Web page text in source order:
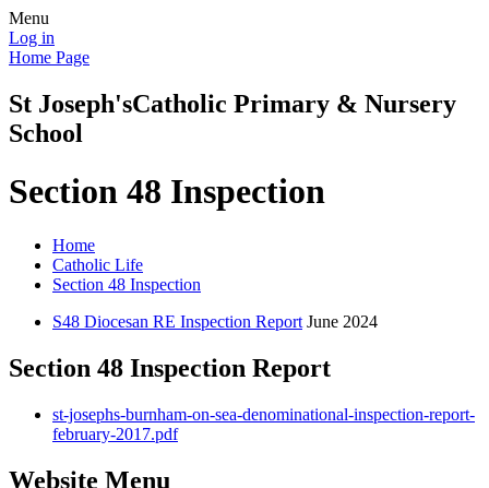
Menu
Log in
Home Page
St Joseph'sCatholic Primary & Nursery
School
Section 48 Inspection
Home
Catholic Life
Section 48 Inspection
S48 Diocesan RE Inspection Report June 2024
Section 48 Inspection Report
st-josephs-burnham-on-sea-denominational-inspection-report-
february-2017.pdf
Website Menu